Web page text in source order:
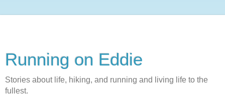
Running on Eddie
Stories about life, hiking, and running and living life to the
fullest.